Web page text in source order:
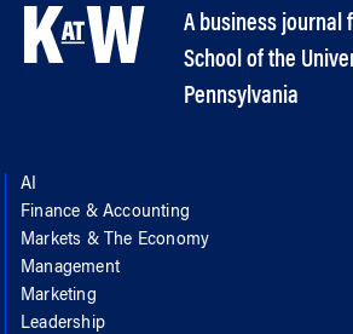
A business journal
School of the
Pennsylvania
AI
Finance & Accounting
Markets & The Economy
Management
Marketing
Leadership